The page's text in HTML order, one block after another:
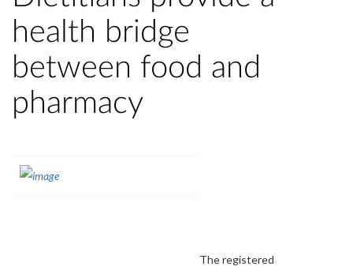
health bridge
between food and
pharmacy
The registered